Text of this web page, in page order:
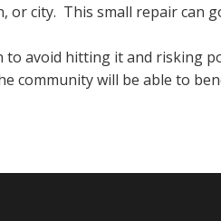
city. This small repair can
avoid hitting it and risking
community will be able to